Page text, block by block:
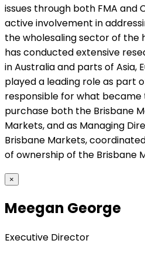
issues through both FMA and
active involvement in
the wholesaling sector of the
has conducted extensive
in Australia and parts of Asia,
played a leading role as part
responsible for what became
purchase both the Brisbane
Markets, and as Managing
Brisbane Markets,
of ownership of the Brisbane
×
Meegan George
Executive Director